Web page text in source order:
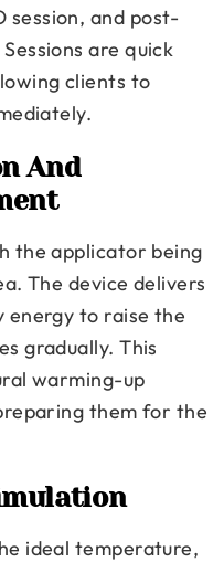
session, and post-
are quick
clients to
And
the applicator being
The device delivers
to raise the
gradually. This
warming-up
them for the
ideal temperature,